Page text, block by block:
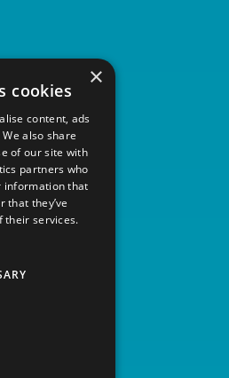
×
cookies
content, ads
also share
of our site with
partners who
information that
that they’ve
their services.